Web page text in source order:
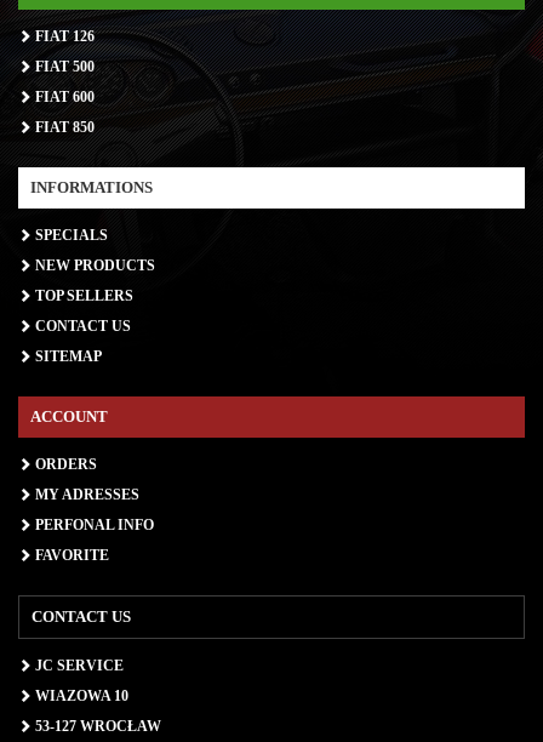
FIAT 126
FIAT 500
FIAT 600
FIAT 850
INFORMATIONS
SPECIALS
NEW PRODUCTS
TOP SELLERS
CONTACT US
SITEMAP
ACCOUNT
ORDERS
MY ADRESSES
PERFONAL INFO
FAVORITE
CONTACT US
JC SERVICE
WIAZOWA 10
53-127 WROCŁAW